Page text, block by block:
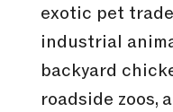
exotic pet
industrial
backyard
roadside zoos,